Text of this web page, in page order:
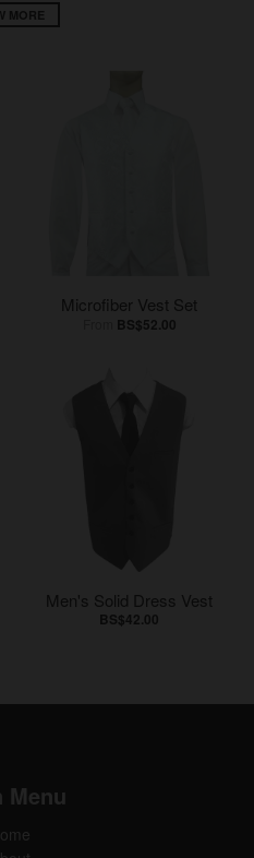
MORE
Microfiber Vest Set
BS$52.00
Men's Solid Dress Vest
BS$42.00
Menu